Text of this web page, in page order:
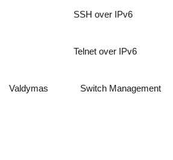
SSH over IPv6
Telnet over IPv6
Valdymas Switch Management